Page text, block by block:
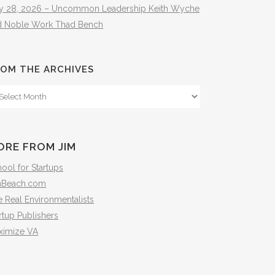
28, 2026 – Uncommon Leadership Keith Wyche
Noble Work Thad Bench
THE ARCHIVES
FROM JIM
for Startups
Real Environmentalists
Publishers
VA